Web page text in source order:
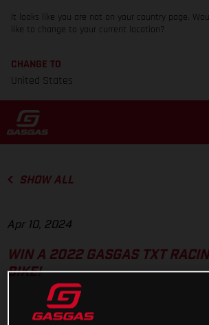
It looks like you are not on your country page.
like to change to your current location?
CHANGE TO
United States
SHOW ALL
Apr 10, 2024
WIN A 2022 GASGAS TXT
BIKE!